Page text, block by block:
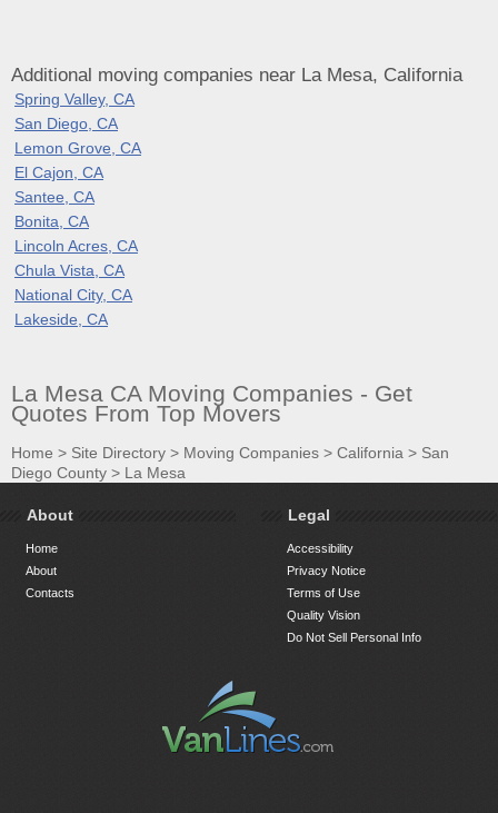
Additional moving companies near La Mesa, California
Spring Valley, CA
San Diego, CA
Lemon Grove, CA
El Cajon, CA
Santee, CA
Bonita, CA
Lincoln Acres, CA
Chula Vista, CA
National City, CA
Lakeside, CA
La Mesa CA Moving Companies - Get
Quotes From Top Movers
Home > Site Directory > Moving Companies > California > San
Diego County > La Mesa
About
Home
About
Contacts
Legal
Accessibility
Privacy Notice
Terms of Use
Quality Vision
Do Not Sell Personal Info